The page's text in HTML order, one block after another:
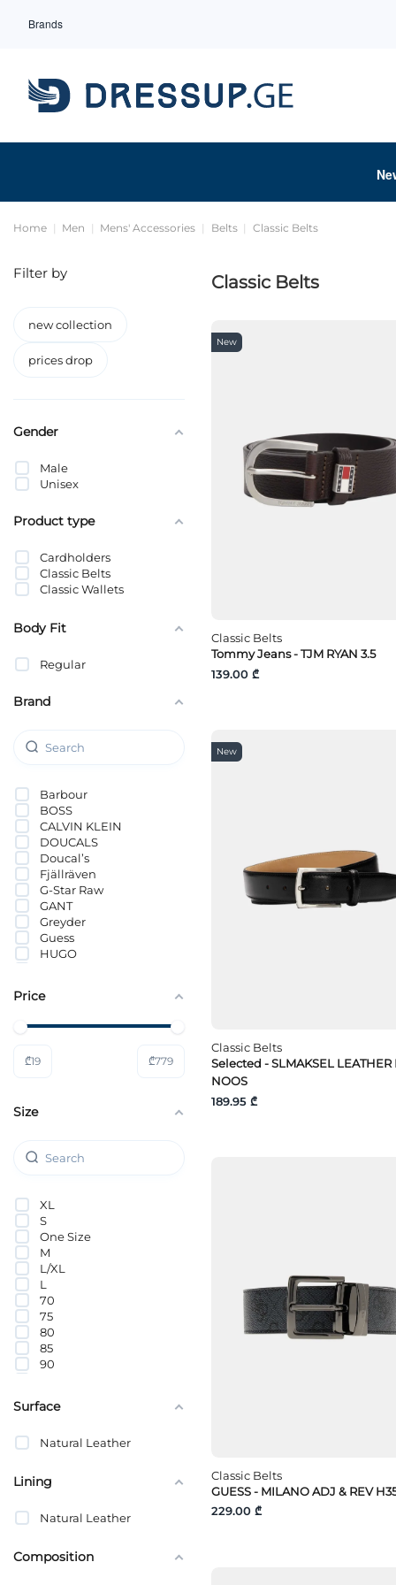
Brands
Home Men Mens' Accessories Belts Classic Belts
Classic Belts
New
Classic Belts
Tommy Jeans - TJM RYAN 3.5
139.00 ₾
New
Classic Belts
Selected - SLMAKSEL LEATHER
NOOS
189.95 ₾
Classic Belts
GUESS - MILANO ADJ & REV
229.00 ₾
Filter by
new collection
prices drop
Gender
Male
Unisex
Product type
Cardholders
Classic Belts
Classic Wallets
Body Fit
Regular
Brand
Barbour
BOSS
CALVIN KLEIN
DOUCALS
Doucal’s
Fjällräven
G-Star Raw
GANT
Greyder
Guess
HUGO
Lee
s.Oliver
Price
₾19 ₾779
Size
XL
S
One Size
M
L/XL
L
70
75
80
85
90
105
115
130
Surface
Natural Leather
Lining
Natural Leather
Composition